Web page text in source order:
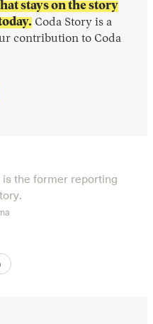
stays on the story
Coda Story is a
contribution to Coda
the former reporting